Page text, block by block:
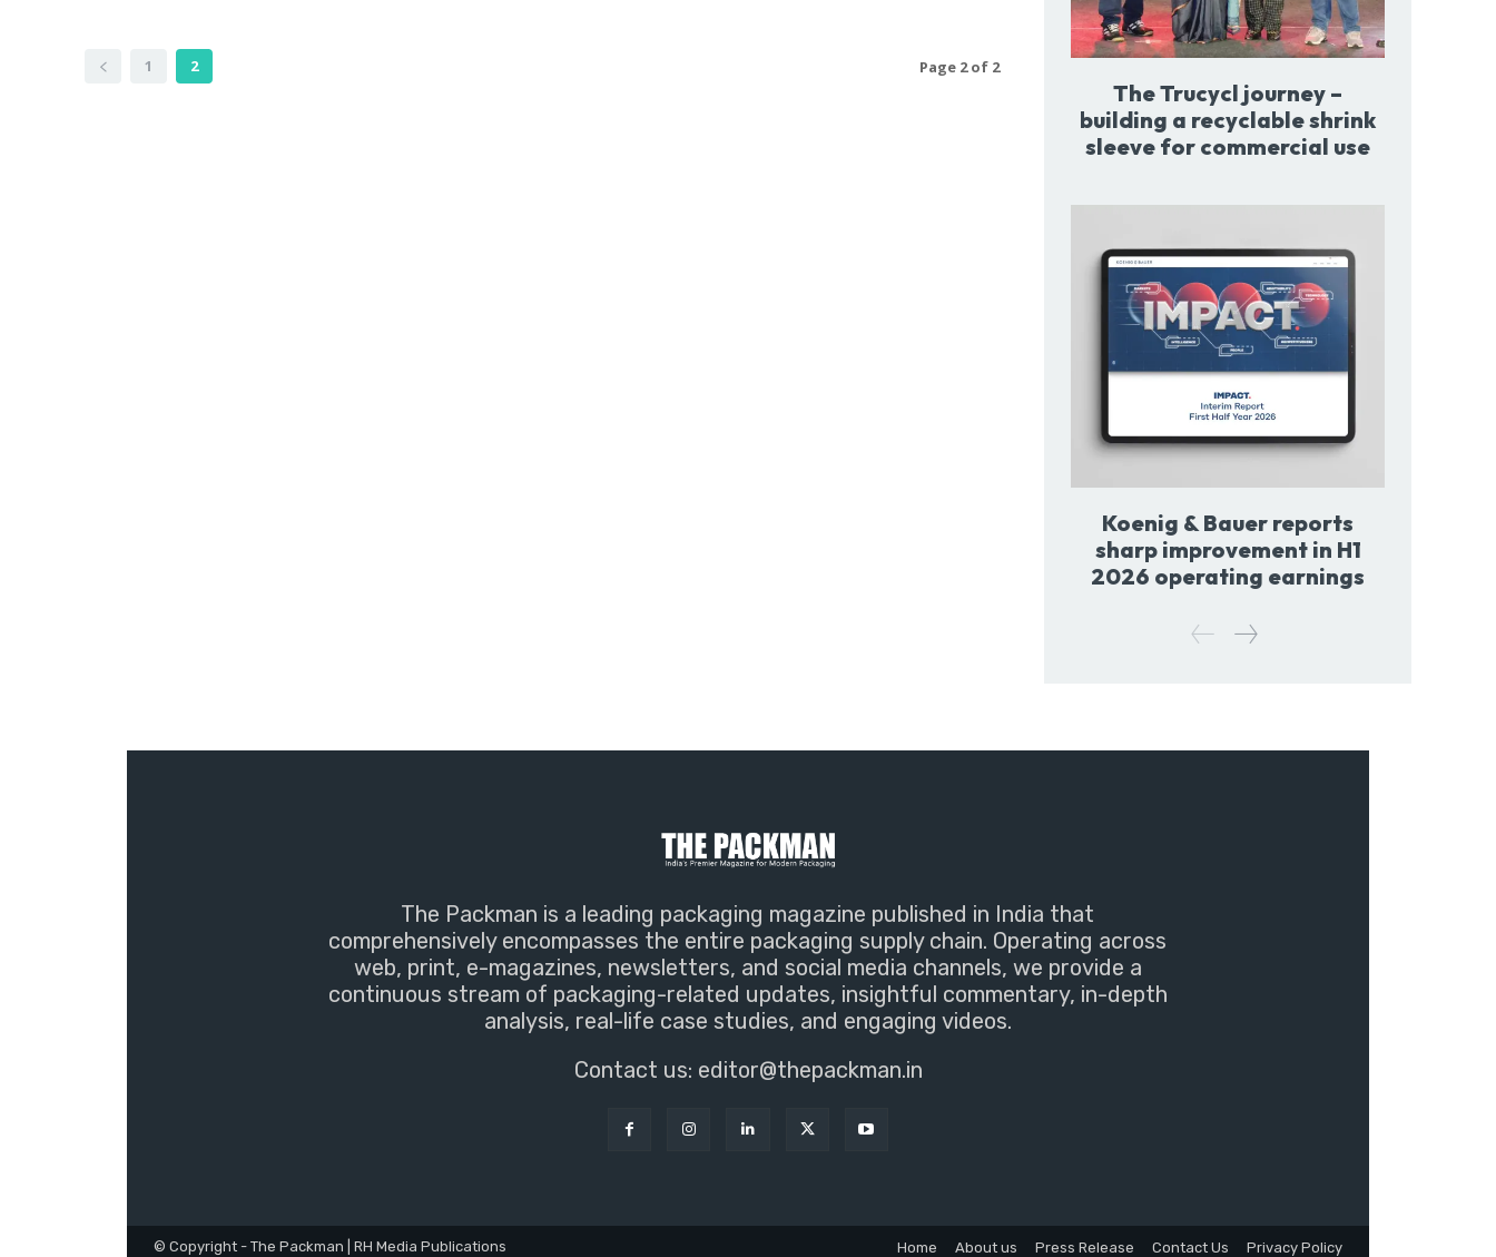
1 2 Page 2 of 2
The Trucycl journey –
building a recyclable shrink
sleeve for commercial use
Koenig & Bauer reports
sharp improvement in H1
2026 operating earnings
The Packman is a leading packaging magazine published in India that
comprehensively encompasses the entire packaging supply chain. Operating across
web, print, e-magazines, newsletters, and social media channels, we provide a
continuous stream of packaging-related updates, insightful commentary, in-depth
analysis, real-life case studies, and engaging videos.
Contact us: editor@thepackman.in
© Copyright - The Packman | RH Media Publications Home About us Press Release Contact Us Privacy Policy